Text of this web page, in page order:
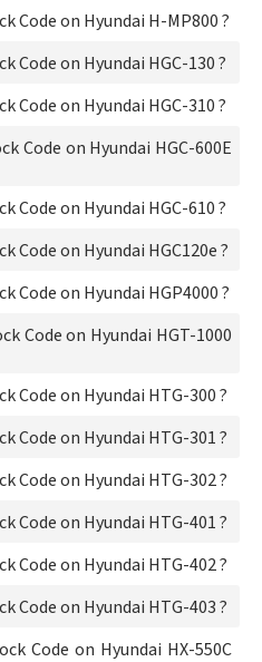
Code on Hyundai H-MP800 ?
Code on Hyundai HGC-130 ?
Code on Hyundai HGC-310 ?
Code on Hyundai HGC-600E
Code on Hyundai HGC-610 ?
Code on Hyundai HGC120e ?
Code on Hyundai HGP4000 ?
Code on Hyundai HGT-1000
Code on Hyundai HTG-300 ?
Code on Hyundai HTG-301 ?
Code on Hyundai HTG-302 ?
Code on Hyundai HTG-401 ?
Code on Hyundai HTG-402 ?
Code on Hyundai HTG-403 ?
Code on Hyundai HX-550C